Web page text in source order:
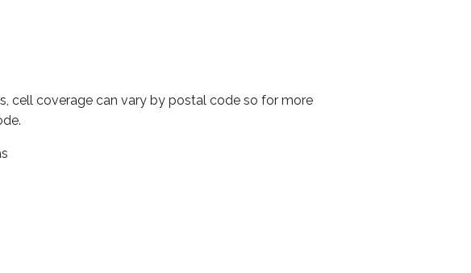
cell coverage can vary by postal code so for more